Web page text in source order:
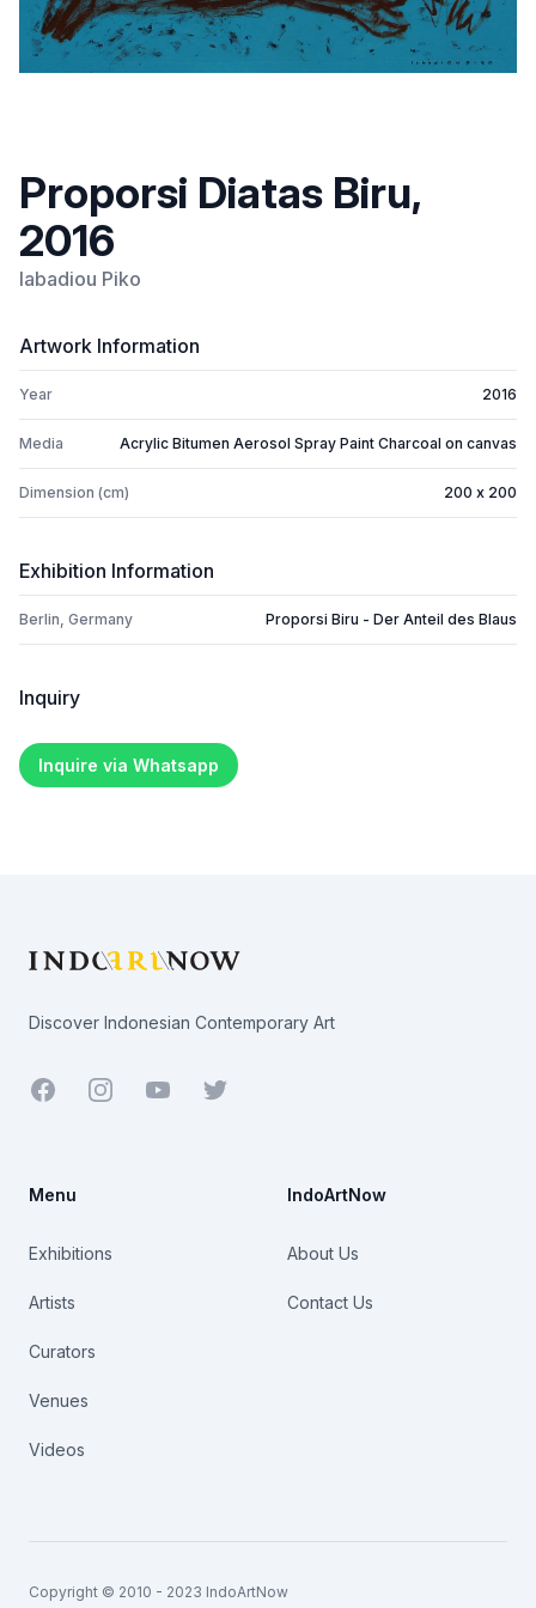
Proporsi Diatas Biru,
2016
Iabadiou Piko
Artwork Information
Year 2016
Media Acrylic Bitumen Aerosol Spray Paint Charcoal on canvas
Dimension (cm) 200 x 200
Exhibition Information
Berlin, Germany Proporsi Biru - Der Anteil des Blaus
Inquiry
Inquire via Whatsapp
Discover Indonesian Contemporary Art
Facebook YoutubeTwitter
Menu
Exhibitions
Artists
Curators
Venues
Videos
IndoArtNow
About Us
Contact Us
Copyright © 2010 - 2023 IndoArtNow